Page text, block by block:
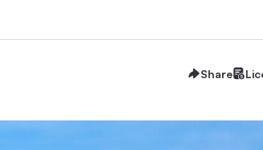
Share